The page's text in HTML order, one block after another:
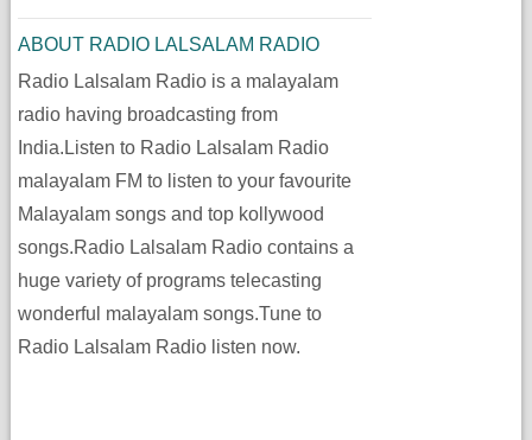
ABOUT RADIO LALSALAM RADIO
Radio Lalsalam Radio is a malayalam
radio having broadcasting from
India.Listen to Radio Lalsalam Radio
malayalam FM to listen to your favourite
Malayalam songs and top kollywood
songs.Radio Lalsalam Radio contains a
huge variety of programs telecasting
wonderful malayalam songs.Tune to
Radio Lalsalam Radio listen now.